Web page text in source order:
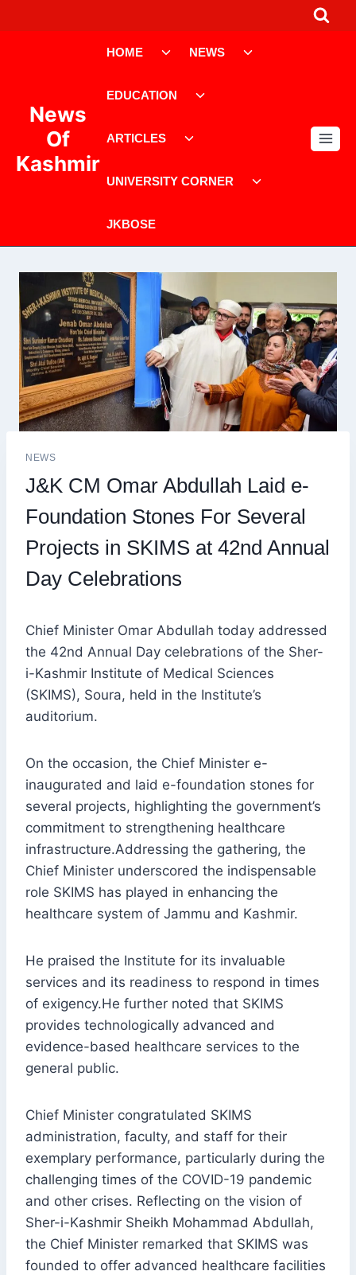
to
News
Of
Kashmir
HOME
ToggleNEWS
EDUCATION
ARTICLES
UNIVERSITY CORNER
JKBOSE
NEWS
J&K CM Omar Abdullah Laid e-
Foundation Stones For Several
Projects in SKIMS at 42nd Annual
Day Celebrations
Chief Minister Omar Abdullah today addressed
the 42nd Annual Day celebrations of the Sher-
i-Kashmir Institute of Medical Sciences
(SKIMS), Soura, held in the Institute’s
auditorium.
On the occasion, the Chief Minister e-
inaugurated and laid e-foundation stones for
several projects, highlighting the government’s
commitment to strengthening healthcare
infrastructure.Addressing the gathering, the
Chief Minister underscored the indispensable
role SKIMS has played in enhancing the
healthcare system of Jammu and Kashmir.
He praised the Institute for its invaluable
services and its readiness to respond in times
of exigency.He further noted that SKIMS
provides technologically advanced and
evidence-based healthcare services to the
general public.
Chief Minister congratulated SKIMS
administration, faculty, and staff for their
exemplary performance, particularly during the
challenging times of the COVID-19 pandemic
and other crises. Reflecting on the vision of
Sher-i-Kashmir Sheikh Mohammad Abdullah,
the Chief Minister remarked that SKIMS was
founded to offer advanced healthcare facilities